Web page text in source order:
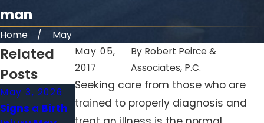
man
Home
May
May 05,
2017
By Robert Peirce &
Associates, P.C.
Seeking care from those who are
trained to properly diagnosis and
Related
Posts
May 3, 2026
Signs a Birth
Apr 1, 2026
When a
Feb 1, 2026
Surgical